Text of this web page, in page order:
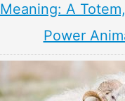
Meaning: A
Power